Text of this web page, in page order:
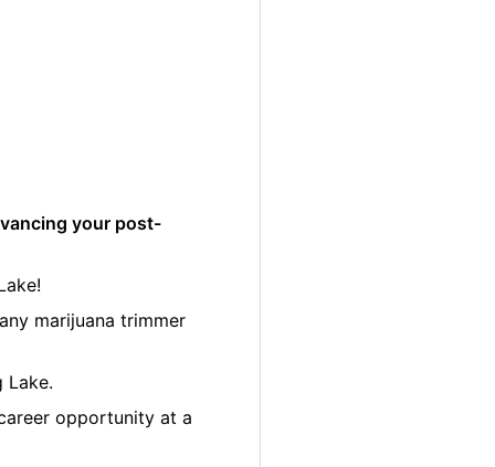
your post-
marijuana trimmer
Lake.
opportunity at a